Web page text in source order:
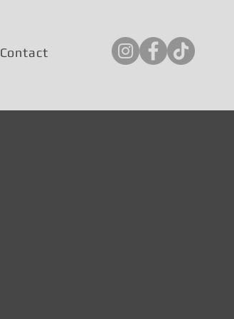
Contact